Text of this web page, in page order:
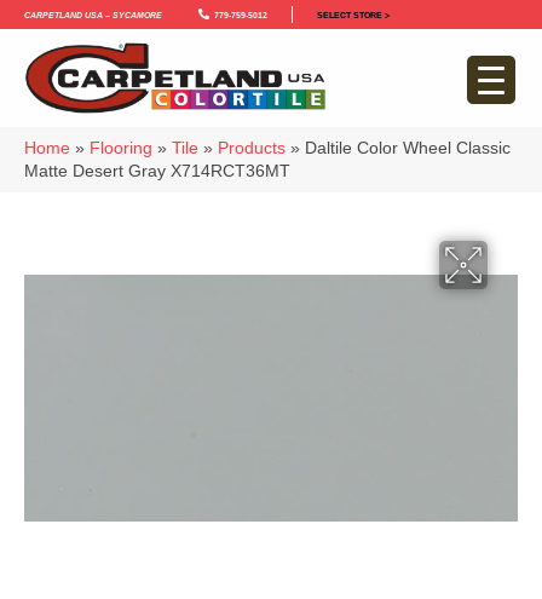
Carpetland USA – Sycamore 779-759-5012 SELECT STORE >
Home » Flooring » Tile » Products » Daltile Color Wheel Classic
Matte Desert Gray X714RCT36MT